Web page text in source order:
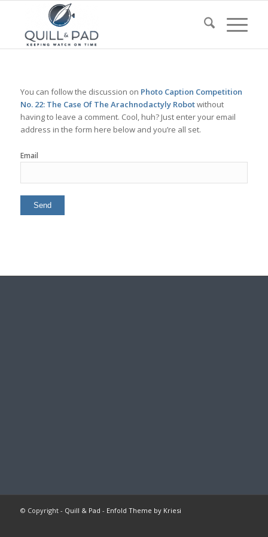
You can follow the discussion on Photo Caption Competition
No. 22: The Case Of The Arachnodactyly Robotwithout
having to leave a comment. Cool, huh? Just enter your email
address in the form here below and you’re all set.
Email
© Copyright - Quill & Pad - Enfold Theme by Kriesi